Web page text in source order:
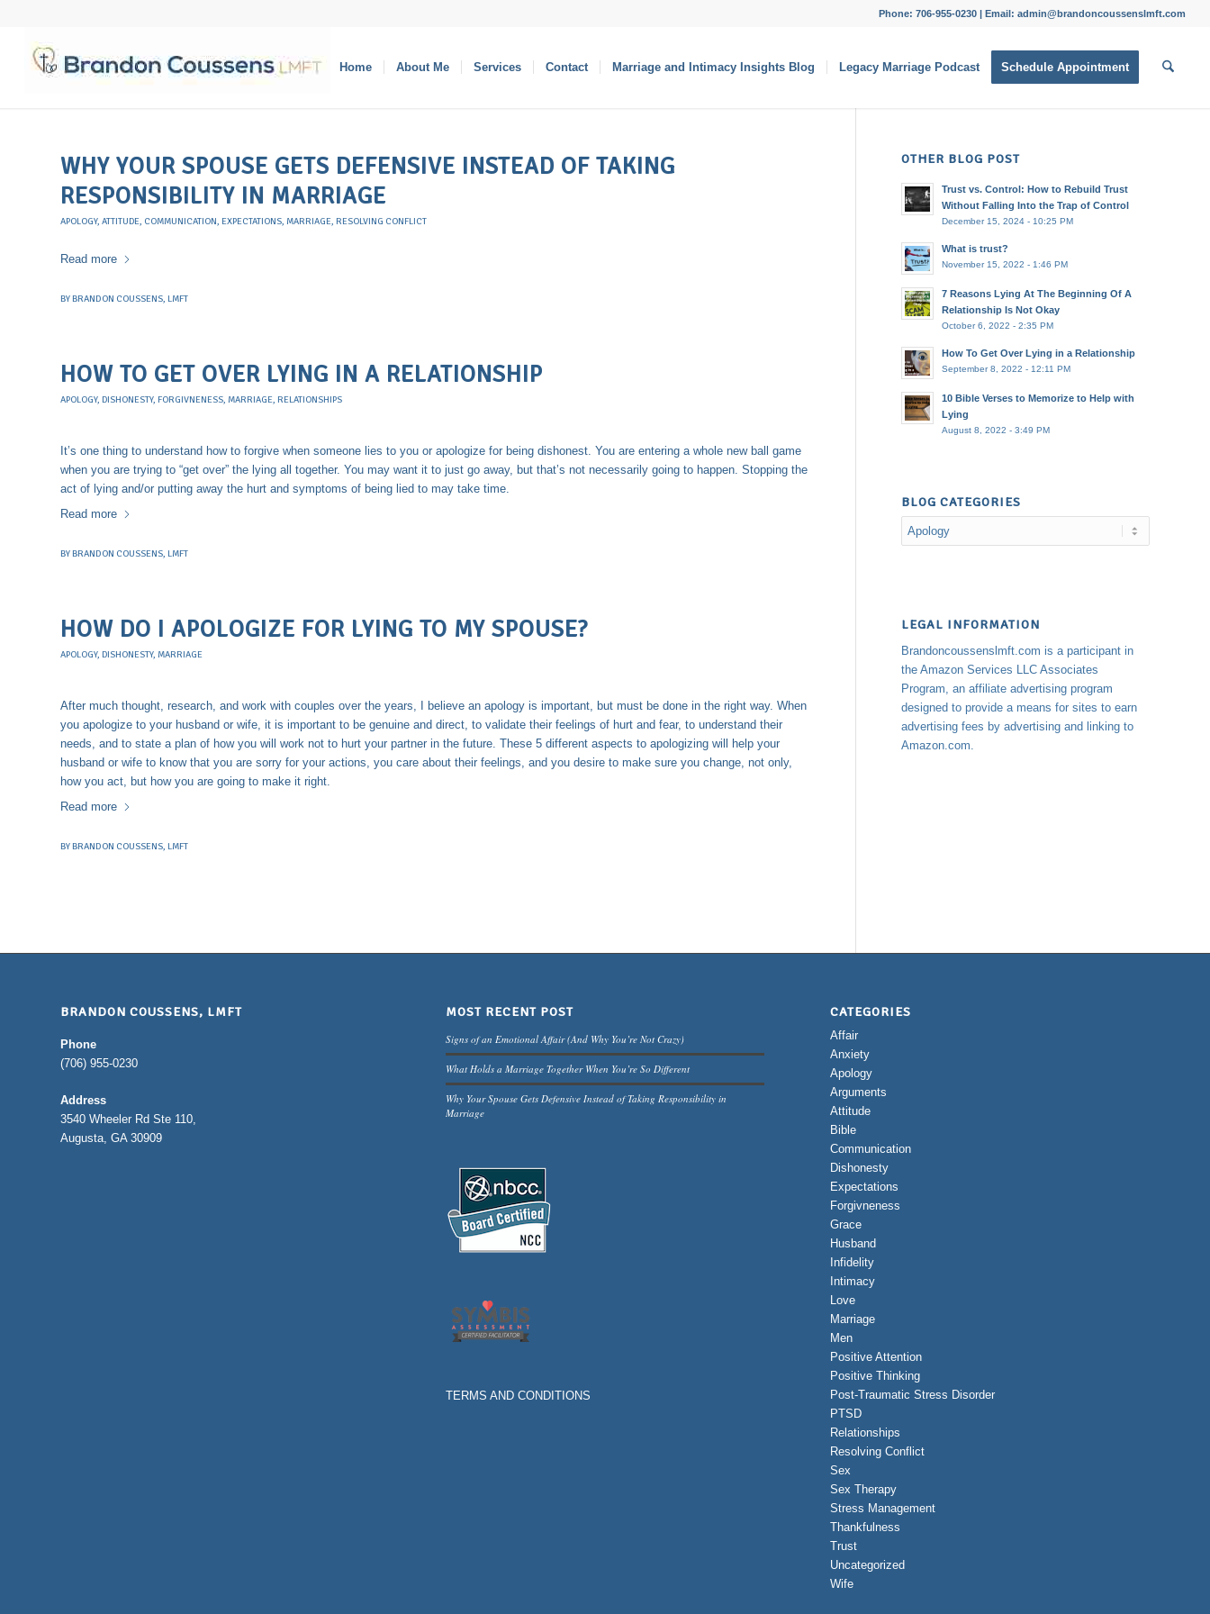
Phone: 706-955-0230 | Email: admin@brandoncoussenslmft.com
Home About Me Services Contact Marriage and Intimacy Insights Blog Legacy Marriage Podcast Schedule Appointment
WHY YOUR SPOUSE GETS DEFENSIVE INSTEAD OF TAKING
RESPONSIBILITY IN MARRIAGE
APOLOGY, ATTITUDE, COMMUNICATION, EXPECTATIONS, MARRIAGE, RESOLVING CONFLICT
Read more
BYBRANDON COUSSENS, LMFT
HOW TO GET OVER LYING IN A RELATIONSHIP
APOLOGY, DISHONESTY, FORGIVNENESS, MARRIAGE, RELATIONSHIPS
It’s one thing to understand how to forgive when someone lies to you or apologize for being dishonest. You are entering a whole new ball game
when you are trying to “get over” the lying all together. You may want it to just go away, but that’s not necessarily going to happen. Stopping the
act of lying and/or putting away the hurt and symptoms of being lied to may take time.
Read more
BYBRANDON COUSSENS, LMFT
HOW DO I APOLOGIZE FOR LYING TO MY SPOUSE?
APOLOGY, DISHONESTY, MARRIAGE
After much thought, research, and work with couples over the years, I believe an apology is important, but must be done in the right way. When
you apologize to your husband or wife, it is important to be genuine and direct, to validate their feelings of hurt and fear, to understand their
needs, and to state a plan of how you will work not to hurt your partner in the future. These 5 different aspects to apologizing will help your
husband or wife to know that you are sorry for your actions, you care about their feelings, and you desire to make sure you change, not only,
how you act, but how you are going to make it right.
Read more
BYBRANDON COUSSENS, LMFT
OTHER BLOG POST
Trust vs. Control: How to Rebuild Trust
Without Falling Into the Trap of Control
December 15, 2024 - 10:25 PM
What is trust?
November 15, 2022 - 1:46 PM
7 Reasons Lying At The Beginning Of A
Relationship Is Not Okay
October 6, 2022 - 2:35 PM
How To Get Over Lying in a Relationship
September 8, 2022 - 12:11 PM
10 Bible Verses to Memorize to Help with
Lying
August 8, 2022 - 3:49 PM
BLOG CATEGORIES
Blog
Categories
LEGAL INFORMATION
Brandoncoussenslmft.com is a participant in
the Amazon Services LLC Associates
Program, an affiliate advertising program
designed to provide a means for sites to earn
advertising fees by advertising and linking to
Amazon.com.
BRANDON COUSSENS, LMFT
Phone
(706) 955-0230
Address
3540 Wheeler Rd Ste 110,
Augusta, GA 30909
MOST RECENT POST
Signs of an Emotional Affair (And Why You’re Not Crazy)
What Holds a Marriage Together When You’re So Different
Why Your Spouse Gets Defensive Instead of Taking Responsibility in
Marriage
TERMS AND CONDITIONS
CATEGORIES
Affair
Anxiety
Apology
Arguments
Attitude
Bible
Communication
Dishonesty
Expectations
Forgivneness
Grace
Husband
Infidelity
Intimacy
Love
Marriage
Men
Positive Attention
Positive Thinking
Post-Traumatic Stress Disorder
PTSD
Relationships
Resolving Conflict
Sex
Sex Therapy
Stress Management
Thankfulness
Trust
Uncategorized
Wife